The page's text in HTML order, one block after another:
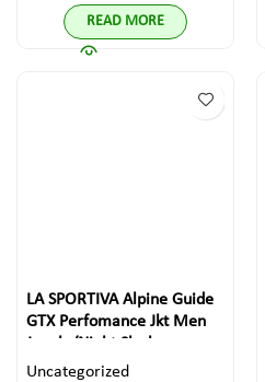
READ MORE
LA SPORTIVA Alpine Guide
GTX Perfomance Jkt Men
Jungle/Night Sky large
Uncategorized